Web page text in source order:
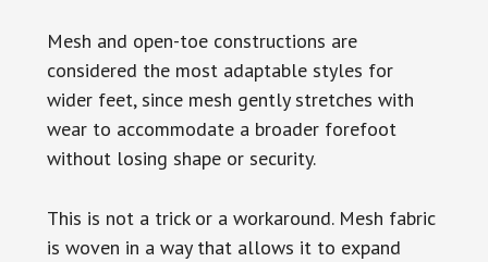
Mesh and open-toe constructions are
considered the most adaptable styles for
wider feet, since mesh gently stretches with
wear to accommodate a broader forefoot
without losing shape or security.
This is not a trick or a workaround. Mesh fabric
is woven in a way that allows it to expand